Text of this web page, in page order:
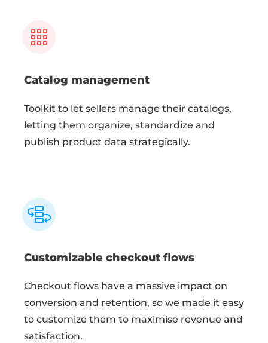
Catalog management
Toolkit to let sellers manage their catalogs,
letting them organize, standardize and
publish product data strategically.
Customizable checkout flows
Checkout flows have a massive impact on
conversion and retention, so we made it easy
to customize them to maximise revenue and
satisfaction.